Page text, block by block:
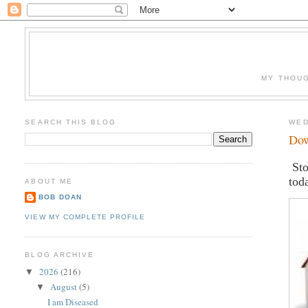
MY
SEARCH THIS BLOG
ABOUT ME
BOB DOAN
VIEW MY COMPLETE PROFILE
BLOG ARCHIVE
▼2026(216)
▼August(5)
I am Diseased